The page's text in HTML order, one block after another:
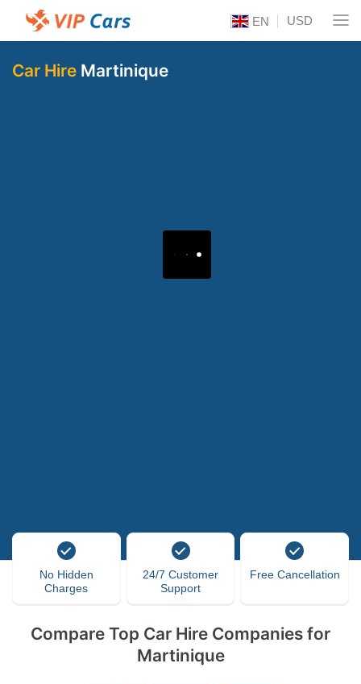
EN USD
Car Hire Martinique
No Hidden
Charges
24/7 Customer
Support
Free Cancellation
Compare Top Car Hire Companies for
Martinique